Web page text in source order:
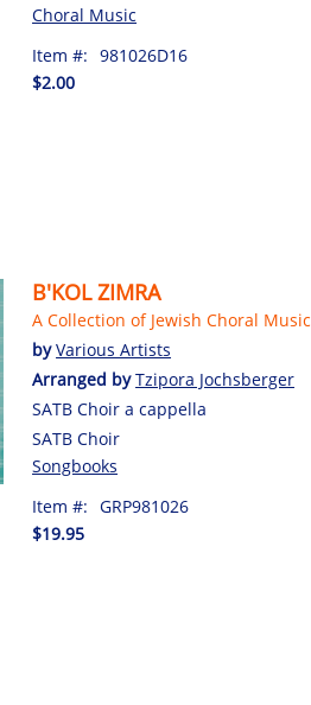
Choral Music
Item #: 981026D16
$2.00
B'KOL ZIMRA
A Collection of Jewish Choral Music
byVarious Artists
Arranged byTzipora Jochsberger
SATB Choir a cappella
SATB Choir
Songbooks
Item #: GRP981026
$19.95